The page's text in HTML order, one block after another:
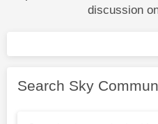
discussion
Search Sky